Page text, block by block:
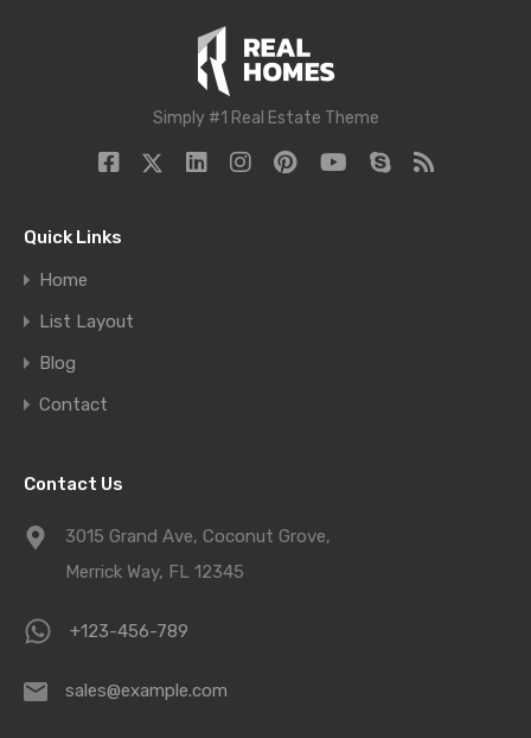
Simply #1 Real Estate Theme
Quick Links
Home
List Layout
Blog
Contact
Contact Us
3015 Grand Ave, Coconut Grove,
Merrick Way, FL 12345
+123-456-789
sales@example.com